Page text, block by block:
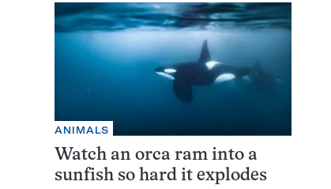
ANIMALS
Watch an orca ram into a
sunfish so hard it explodes